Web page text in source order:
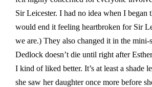
Sir Leicester. I had no idea when I began
would end it feeling heartbroken for Sir
we are.) They also changed it in the mini-
Dedlock doesn’t die until right after
I kind of liked better. It’s at least a shade
she saw her daughter once more before